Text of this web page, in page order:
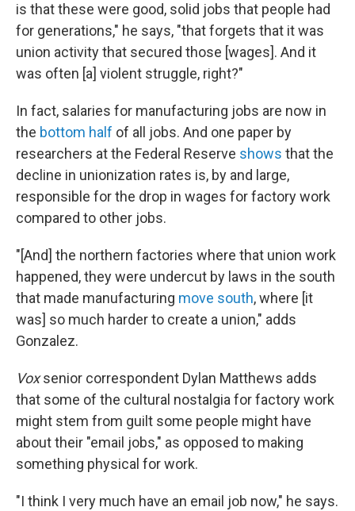
is that these were good, solid jobs that people had
for generations," he says, "that forgets that it was
union activity that secured those [wages]. And it
was often [a] violent struggle, right?"
In fact, salaries for manufacturing jobs are now in
the bottom half of all jobs. And one paper by
researchers at the Federal Reserve shows that the
decline in unionization rates is, by and large,
responsible for the drop in wages for factory work
compared to other jobs.
"[And] the northern factories where that union work
happened, they were undercut by laws in the south
that made manufacturing move south, where [it
was] so much harder to create a union," adds
Gonzalez.
Voxsenior correspondent Dylan Matthews adds
that some of the cultural nostalgia for factory work
might stem from guilt some people might have
about their "email jobs," as opposed to making
something physical for work.
"I think I very much have an email job now," he says.